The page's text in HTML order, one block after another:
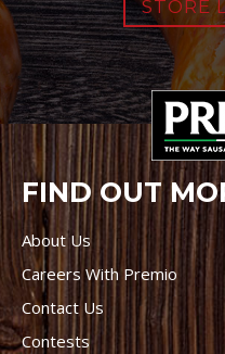
STORE
FIND OUT
About Us
Careers With Premio
Contact Us
Contests